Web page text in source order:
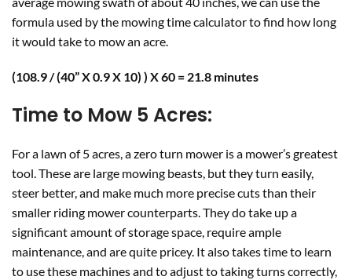
formula used by the mowing time calculator to find how long
it would take to mow an acre.
(108.9 / (40” X 0.9 X 10) ) X 60 = 21.8 minutes
Time to Mow 5 Acres:
For a lawn of 5 acres, a zero turn mower is a mower’s greatest
tool. These are large mowing beasts, but they turn easily,
steer better, and make much more precise cuts than their
smaller riding mower counterparts. They do take up a
significant amount of storage space, require ample
maintenance, and are quite pricey. It also takes time to learn
to use these machines and to adjust to taking turns correctly,